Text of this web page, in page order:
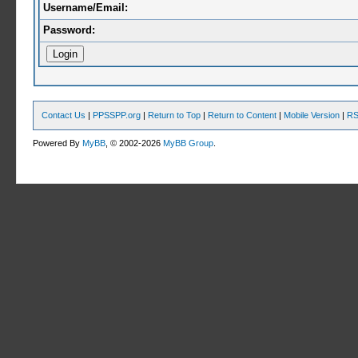
Username/Email:
Password:
Contact Us | PPSSPP.org | Return to Top | Return to Content | Mobile Version |
Powered ByMyBB , © 2002-2026MyBB Group